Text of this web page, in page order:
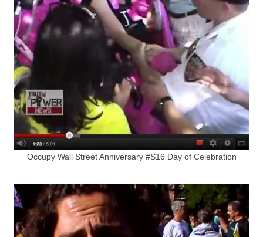
Occupy Wall Street Anniversary #S16 Day of Celebration